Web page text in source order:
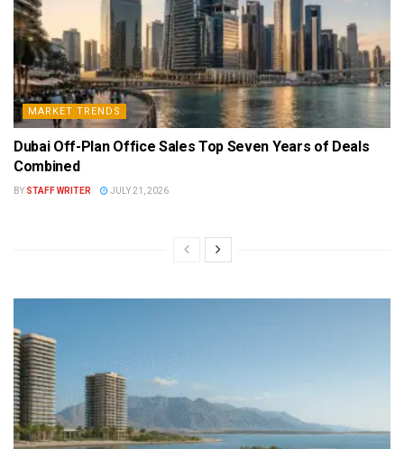
MARKET TRENDS
Dubai Off-Plan Office Sales Top Seven Years of Deals
Combined
BY STAFF WRITER JULY 21, 2026